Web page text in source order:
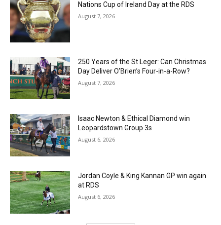
Nations Cup of Ireland Day at the RDS
August 7, 2026
250 Years of the St Leger: Can Christmas
Day Deliver O’Brien’s Four-in-a-Row?
August 7, 2026
Isaac Newton & Ethical Diamond win
Leopardstown Group 3s
August 6, 2026
Jordan Coyle & King Kannan GP win again
at RDS
August 6, 2026